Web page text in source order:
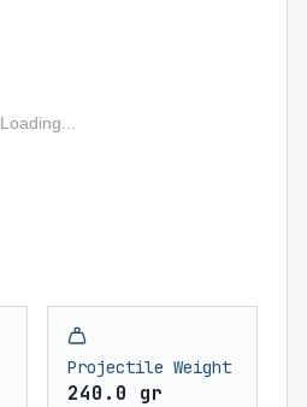
Loading...
Projectile Weight
240.0 gr